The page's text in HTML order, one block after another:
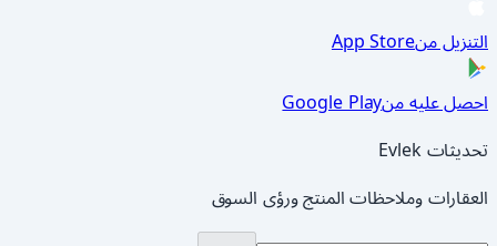
التنزيل منApp Store
احصل عليه منGoogle Play
تحديثات Evlek
العقارات وملاحظات المنتج ورؤى السوق